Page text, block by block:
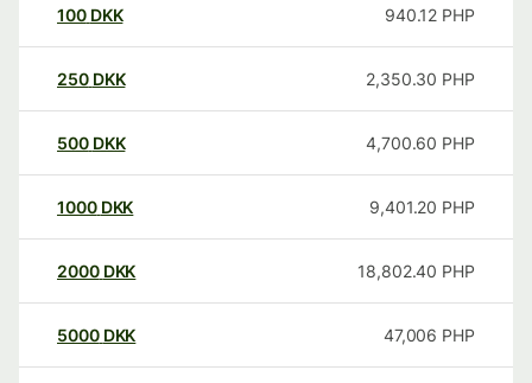
100 DKK 940.12 PHP
250 DKK 2,350.30 PHP
500 DKK 4,700.60 PHP
1000 DKK 9,401.20 PHP
2000 DKK 18,802.40 PHP
5000 DKK 47,006 PHP